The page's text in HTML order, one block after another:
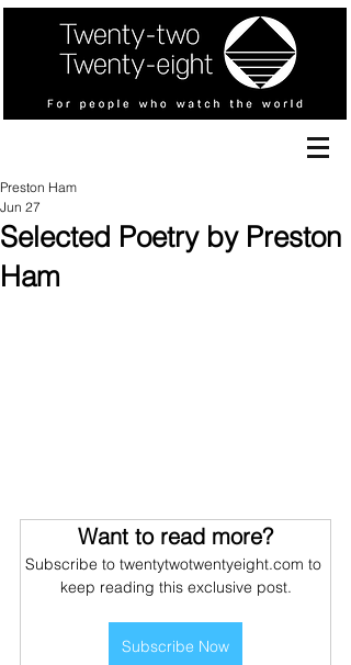
Selected Poetry by Preston
Ham
Preston Ham
Jun 27
Want to read more?
Subscribe to twentytwotwentyeight.com to
keep reading this exclusive post.
Subscribe Now